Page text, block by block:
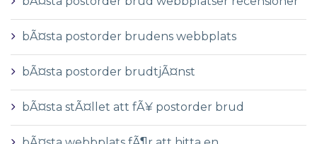
bÃ¤sta postorder brudens webbplats
bÃ¤sta postorder brudtjÃ¤nst
bÃ¤sta stÃ¤llet att fÃ¥ postorder brud